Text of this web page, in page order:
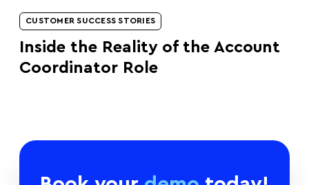
CUSTOMER SUCCESS STORIES
Inside the Reality of the Account
Coordinator Role